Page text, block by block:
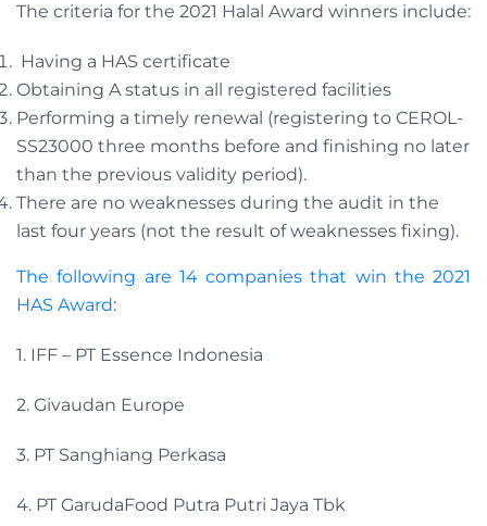
The criteria for the 2021 Halal Award winners include:
Having a HAS certificate
Obtaining A status in all registered facilities
Performing a timely renewal (registering to CEROL-
SS23000 three months before and finishing no later
than the previous validity period).
There are no weaknesses during the audit in the
last four years (not the result of weaknesses fixing).
The following are 14 companies that win the 2021
HAS Award:
1. IFF – PT Essence Indonesia
2. Givaudan Europe
3. PT Sanghiang Perkasa
4. PT GarudaFood Putra Putri Jaya Tbk